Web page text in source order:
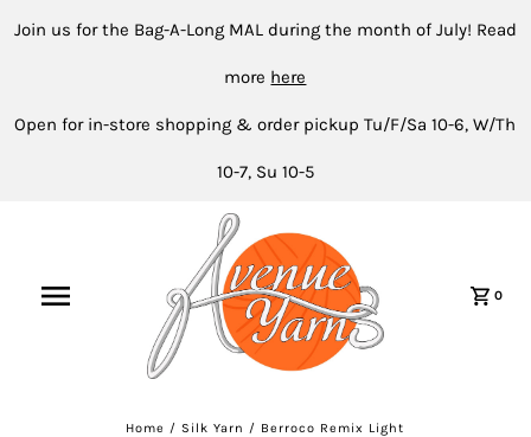
Join us for the Bag-A-Long MAL during the month of July! Read
more here
Open for in-store shopping & order pickup Tu/F/Sa 10-6, W/Th
10-7, Su 10-5
0
Home /Silk Yarn / Berroco Remix Light